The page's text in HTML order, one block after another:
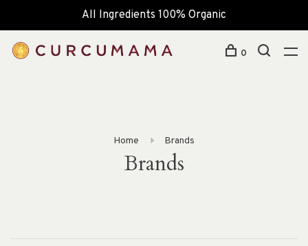
All Ingredients 100% Organic
0
Home Brands
Brands